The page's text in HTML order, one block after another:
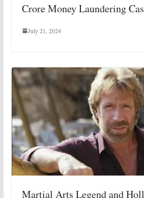
Crore Money Laundering
July 21, 2024
Martial Arts Legend and